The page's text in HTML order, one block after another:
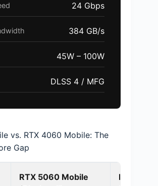
24 Gbps
384 GB/s
45W – 100W
DLSS 4 / MFG
vs. RTX 4060 Mobile: The
Gap
RTX 5060 Mobile
RTX